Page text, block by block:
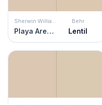
Sherwin Williams
Playa Arenosa
Behr
Lentil